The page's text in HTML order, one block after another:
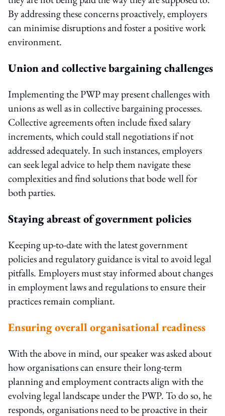
By addressing these concerns proactively, employers
can minimise disruptions and foster a positive work
environment.
Union and collective bargaining challenges
Implementing the PWP may present challenges with
unions as well as in collective bargaining processes.
Collective agreements often include fixed salary
increments, which could stall negotiations if not
addressed adequately. In such instances, employers
can seek legal advice to help them navigate these
complexities and find solutions that bode well for
both parties.
Staying abreast of government policies
Keeping up-to-date with the latest government
policies and regulatory guidance is vital to avoid legal
pitfalls. Employers must stay informed about changes
in employment laws and regulations to ensure their
practices remain compliant.
Ensuring overall organisational readiness
With the above in mind, our speaker was asked about
how organisations can ensure their long-term
planning and employment contracts align with the
evolving legal landscape under the PWP. To do so, he
responds, organisations need to be proactive in their